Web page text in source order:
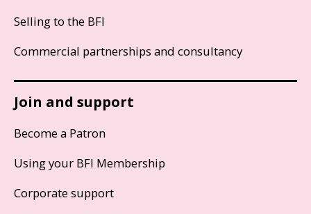
Selling to the BFI
Commercial partnerships and consultancy
Join and support
Become a Patron
Using your BFI Membership
Corporate support